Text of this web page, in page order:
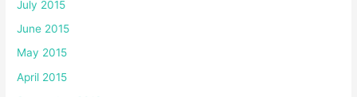
July 2015
June 2015
May 2015
April 2015